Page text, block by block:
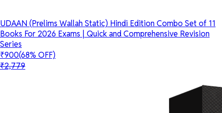
UDAAN (Prelims Wallah Static) Hindi Edition Combo Set of 11
Books For 2026 Exams | Quick and Comprehensive Revision
Series
₹900(68% OFF)
₹2,779